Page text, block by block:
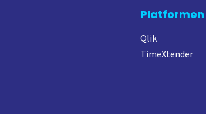
Platformen
Qlik
TimeXtender